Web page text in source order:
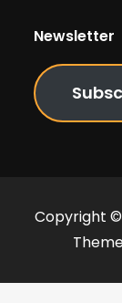
Newsletter
Copyright